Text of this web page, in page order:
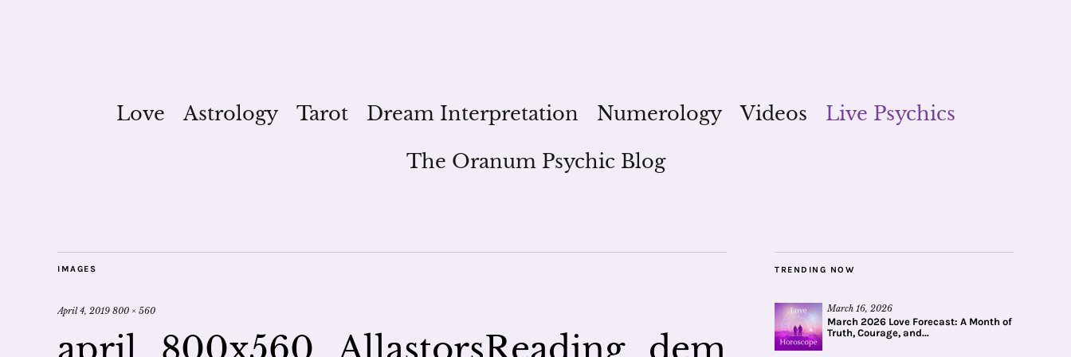
Love Astrology Tarot Dream Interpretation Numerology Videos
Live Psychics
The Oranum Psychic Blog
IMAGES
April 4, 2019 800 × 560
TRENDING NOW
March 16, 2026
March 2026 Love Forecast: A Month of
Truth, Courage, and...